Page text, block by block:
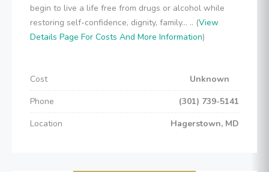
begin to live a life free from drugs or alcohol while
restoring self-confidence, dignity, family... .. (View
Details Page For Costs And More Information)
Cost
Unknown
Phone
(301) 739-5141
Location
Hagerstown, MD